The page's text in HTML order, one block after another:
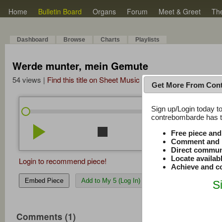
Home Bulletin Board Organs Forum Meet & Greet
Dashboard Browse Charts Playlists
Werde munter, mein Gemute
54 views | Find this title on Sheet Music Plus
0:00/0:00
play_arrow stop repeat volume_down
Login to recommend piece!
Embed Piece Add to My 5 (Log In)
Comments (1)
Get More From
Sign up/Login today
contrebombarde has
Free piece
Comment
Direct
Locate
Achieve and